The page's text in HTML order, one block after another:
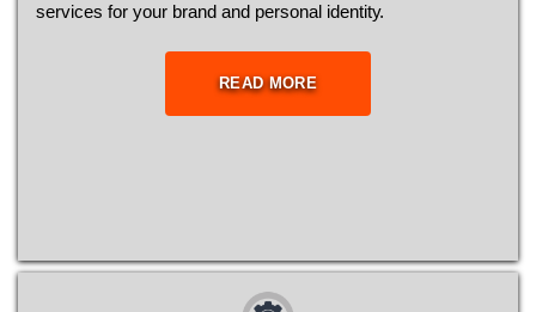
sеrvісеs fоr уоur brаnd аnd реrsоnаl іdеntіtу.
READ MORE